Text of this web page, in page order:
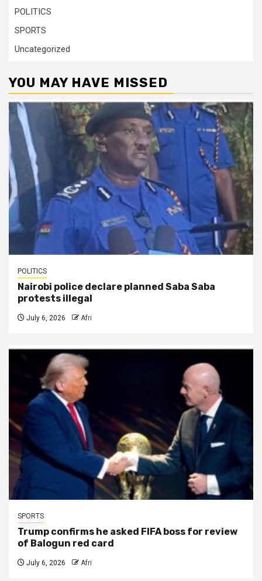
POLITICS
SPORTS
Uncategorized
YOU MAY HAVE MISSED
POLITICS
Nairobi police declare planned Saba Saba
protests illegal
July 6, 2026 Afri
SPORTS
Trump confirms he asked FIFA boss for review
of Balogun red card
July 6, 2026 Afri